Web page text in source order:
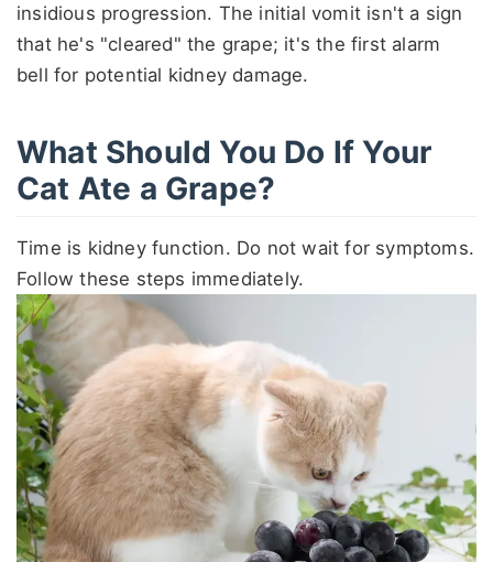
insidious progression. The initial vomit isn't a sign
that he's "cleared" the grape; it's the first alarm
bell for potential kidney damage.
What Should You Do If Your
Cat Ate a Grape?
Time is kidney function. Do not wait for symptoms.
Follow these steps immediately.